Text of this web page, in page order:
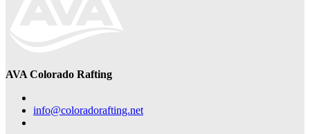
AVA Colorado Rafting
info@coloradorafting.net